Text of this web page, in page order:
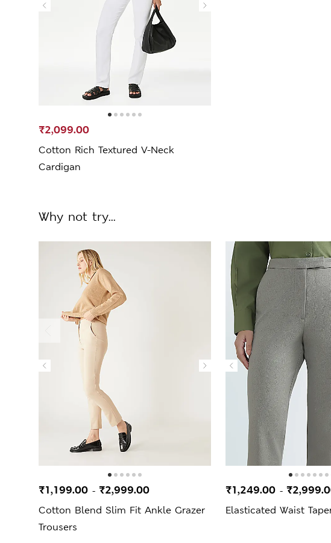
Cotton Rich Textured V-Neck
Cardigan
₹2,099.00
Why not try...
Cotton Blend Slim Fit Ankle Grazer
Trousers
₹1,199.00 - ₹2,999.00
Elasticated Waist
₹1,249.00 -